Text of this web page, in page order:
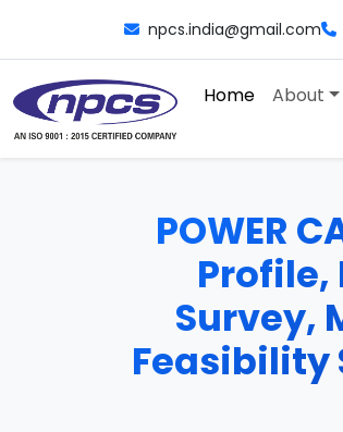
npcs.india@gmail.com
Home About
POWER
Profile,
Survey,
Feasibility